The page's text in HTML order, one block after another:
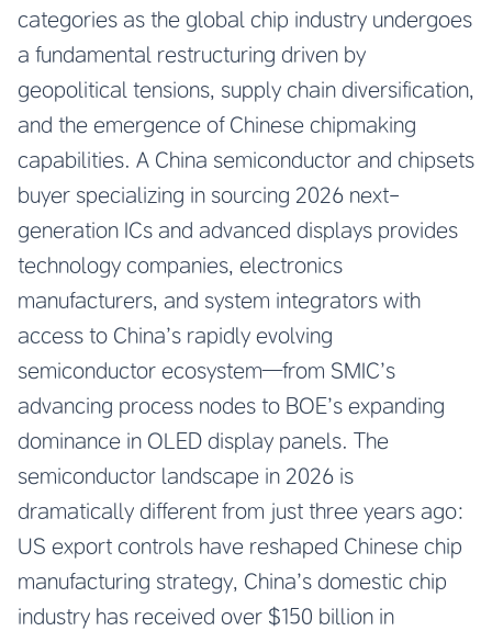
categories as the global chip industry undergoes
a fundamental restructuring driven by
geopolitical tensions, supply chain diversification,
and the emergence of Chinese chipmaking
capabilities. A China semiconductor and chipsets
buyer specializing in sourcing 2026 next-
generation ICs and advanced displays provides
technology companies, electronics
manufacturers, and system integrators with
access to China’s rapidly evolving
semiconductor ecosystem—from SMIC’s
advancing process nodes to BOE’s expanding
dominance in OLED display panels. The
semiconductor landscape in 2026 is
dramatically different from just three years ago:
US export controls have reshaped Chinese chip
manufacturing strategy, China’s domestic chip
industry has received over $150 billion in